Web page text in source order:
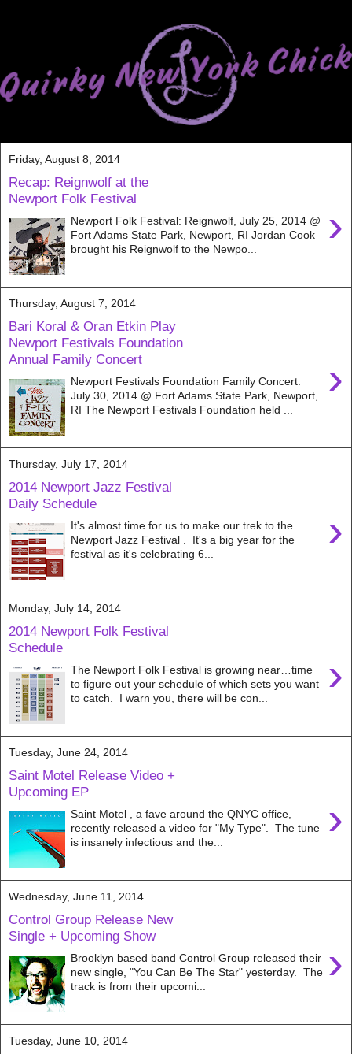
Friday, August 8, 2014
Recap: Reignwolf at the
Newport Folk Festival
›
Newport Folk Festival: Reignwolf, July 25, 2014 @
Fort Adams State Park, Newport, RI Jordan Cook
brought his Reignwolf to the Newpo...
Thursday, August 7, 2014
Bari Koral & Oran Etkin Play
Newport Festivals Foundation
Annual Family Concert
›
Newport Festivals Foundation Family Concert:
July 30, 2014 @ Fort Adams State Park, Newport,
RI The Newport Festivals Foundation held ...
Thursday, July 17, 2014
2014 Newport Jazz Festival
Daily Schedule
›
It's almost time for us to make our trek to the
Newport Jazz Festival . It's a big year for the
festival as it's celebrating 6...
Monday, July 14, 2014
2014 Newport Folk Festival
Schedule
›
The Newport Folk Festival is growing near…time
to figure out your schedule of which sets you want
to catch. I warn you, there will be con...
Tuesday, June 24, 2014
Saint Motel Release Video +
Upcoming EP
›
Saint Motel , a fave around the QNYC office,
recently released a video for "My Type". The tune
is insanely infectious and the...
Wednesday, June 11, 2014
Control Group Release New
Single + Upcoming Show
›
Brooklyn based band Control Group released their
new single, "You Can Be The Star" yesterday. The
track is from their upcomi...
Tuesday, June 10, 2014